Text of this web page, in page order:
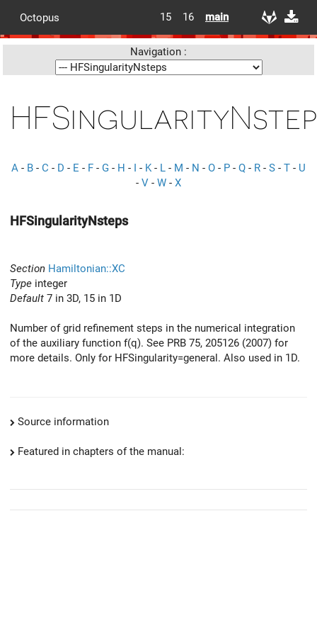
Octopus 15 16 main
Navigation :
A - B - C - D - E - F - G - H - I - K- L - M - N - O - P - Q - R - S - T - U
- V - W - X
HFSingularityNsteps
Section Hamiltonian::XC
Type integer
Default 7 in 3D, 15 in 1D
Number of grid refinement steps in the numerical integration
of the auxiliary function f(q). See PRB 75, 205126 (2007) for
more details. Only for HFSingularity=general. Also used in 1D.
Source information
Featured in chapters of the manual: